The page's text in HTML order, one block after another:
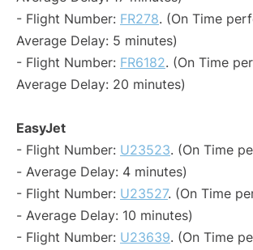
- Flight Number: FR278. (On Time
Average Delay: 5 minutes)
- Flight Number: FR6182. (On Time
Average Delay: 20 minutes)
EasyJet
- Flight Number: U23523. (On Time
- Average Delay: 4 minutes)
- Flight Number: U23527. (On Time
- Average Delay: 10 minutes)
- Flight Number: U23639. (On Time